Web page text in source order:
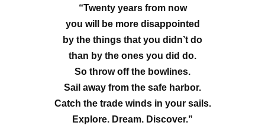
“Twenty years from now
you will be more disappointed
by the things that you didn’t do
than by the ones you did do.
So throw off the bowlines.
Sail away from the safe harbor.
Catch the trade winds in your sails.
Explore. Dream. Discover.”